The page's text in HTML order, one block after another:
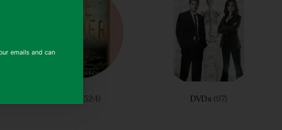
emails and can
(524) DVDs (97)